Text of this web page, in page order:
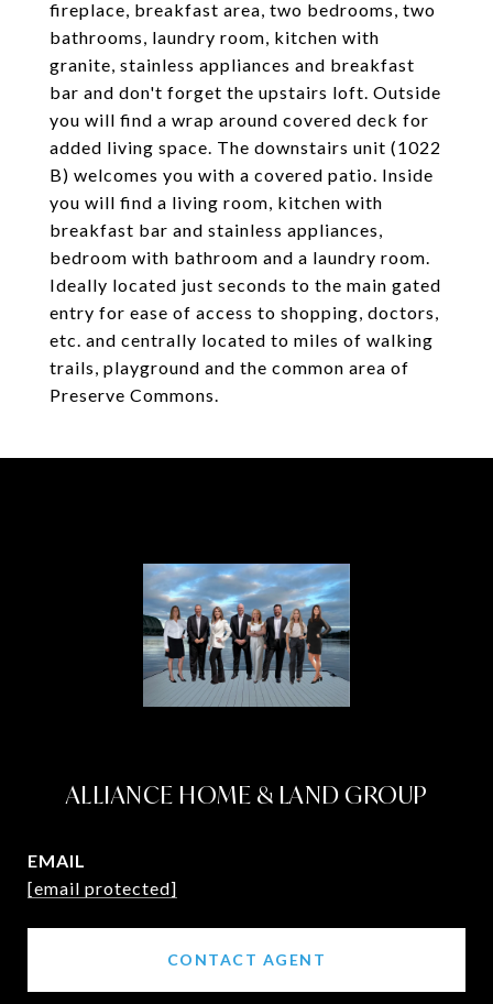
fireplace, breakfast area, two bedrooms, two
bathrooms, laundry room, kitchen with
granite, stainless appliances and breakfast
bar and don't forget the upstairs loft. Outside
you will find a wrap around covered deck for
added living space. The downstairs unit (1022
B) welcomes you with a covered patio. Inside
you will find a living room, kitchen with
breakfast bar and stainless appliances,
bedroom with bathroom and a laundry room.
Ideally located just seconds to the main gated
entry for ease of access to shopping, doctors,
etc. and centrally located to miles of walking
trails, playground and the common area of
Preserve Commons.
ALLIANCE HOME & LAND GROUP
EMAIL
[email protected]
CONTACT AGENT